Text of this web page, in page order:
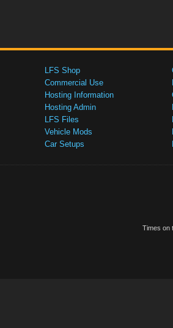
LFS Shop
Commercial Use
Hosting Information
Hosting Admin
LFS Files
Vehicle Mods
Car Setups
Times on